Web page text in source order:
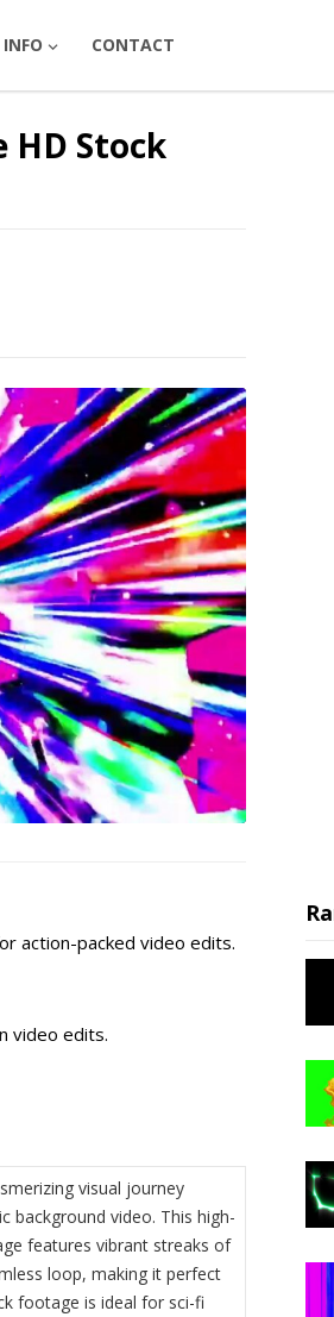
CONTACT
HD Stock
action-packed video edits.
video edits.
visual journey
background video. This high-
features vibrant streaks of
loop, making it perfect
footage is ideal for sci-fi